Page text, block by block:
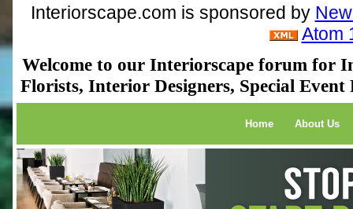
Interiorscape.com is sponsored by
Atom
Welcome to our Interiorscape forum for
Florists, Interior Designers, Special
Home About Us